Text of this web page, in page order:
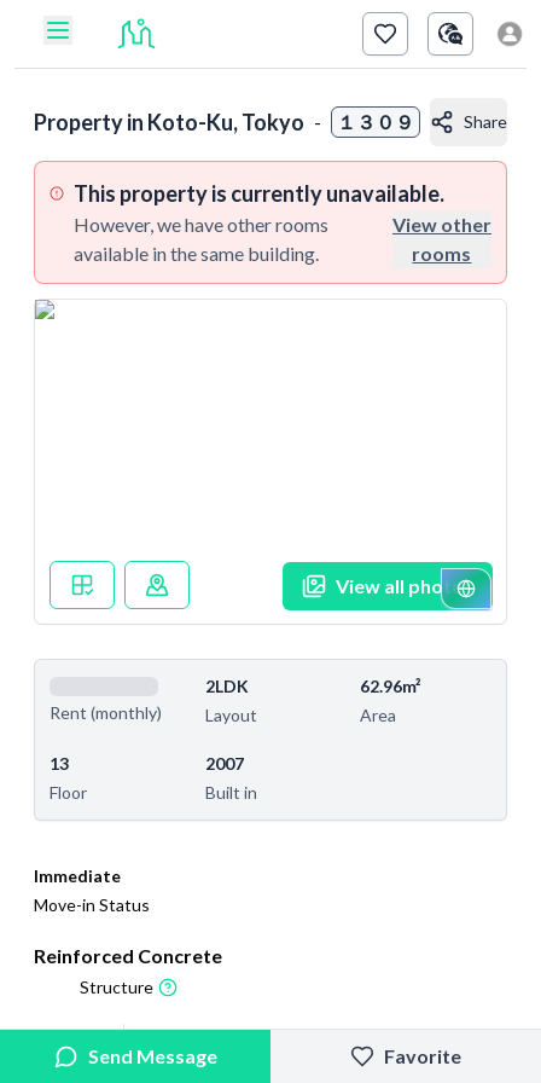
Property in Koto-Ku, Tokyo - １３０９ Share
This property is currently unavailable.
However, we have other rooms
available in the same building.
View other
rooms
View all photos
Rent (monthly)
2LDK
Layout
62.96m²
Area
13
Floor
2007
Built in
Immediate
Move-in Status
Reinforced Concrete
Structure
2025/9/4
Added
2025/10/4
Last Updated
Send Message Favorite